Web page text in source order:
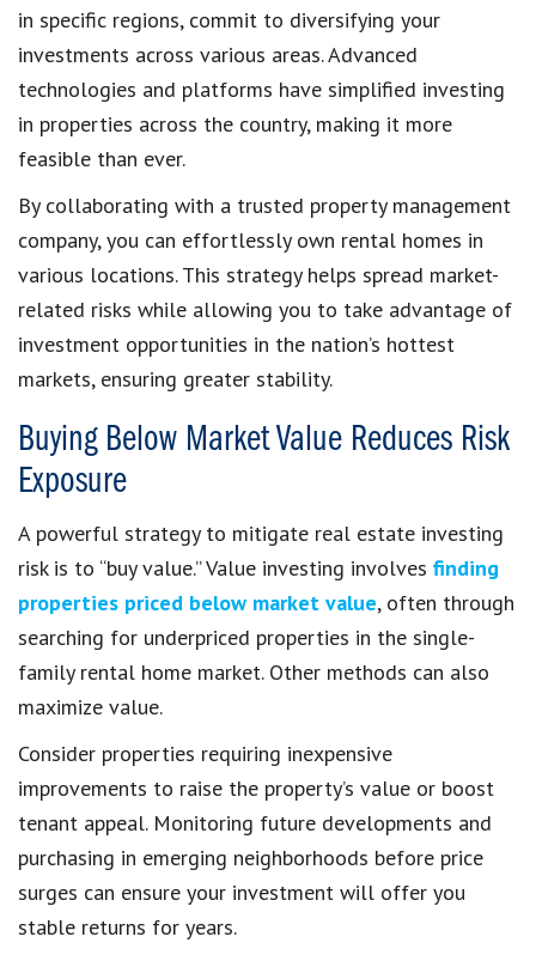
in specific regions, commit to diversifying your
investments across various areas. Advanced
technologies and platforms have simplified investing
in properties across the country, making it more
feasible than ever.
By collaborating with a trusted property management
company, you can effortlessly own rental homes in
various locations. This strategy helps spread market-
related risks while allowing you to take advantage of
investment opportunities in the nation’s hottest
markets, ensuring greater stability.
Buying Below Market Value Reduces Risk
Exposure
A powerful strategy to mitigate real estate investing
risk is to “buy value.” Value investing involves finding
properties priced below market value, often through
searching for underpriced properties in the single-
family rental home market. Other methods can also
maximize value.
Consider properties requiring inexpensive
improvements to raise the property’s value or boost
tenant appeal. Monitoring future developments and
purchasing in emerging neighborhoods before price
surges can ensure your investment will offer you
stable returns for years.